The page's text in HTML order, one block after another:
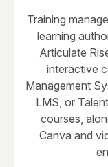
Training
learning
Articulate
interactive
Management
LMS, or
courses,
Canva and